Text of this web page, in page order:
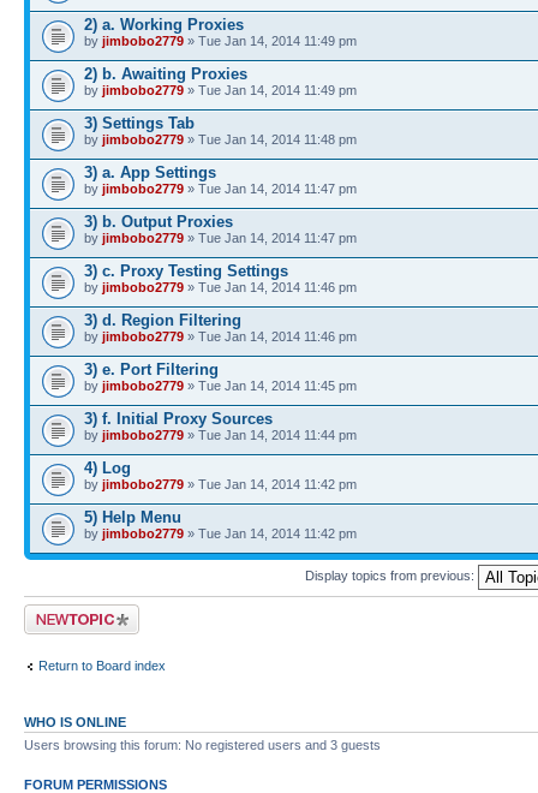
2) a. Working Proxies
by jimbobo2779 » Tue Jan 14, 2014 11:49 pm
2) b. Awaiting Proxies
by jimbobo2779 » Tue Jan 14, 2014 11:49 pm
3) Settings Tab
by jimbobo2779 » Tue Jan 14, 2014 11:48 pm
3) a. App Settings
by jimbobo2779 » Tue Jan 14, 2014 11:47 pm
3) b. Output Proxies
by jimbobo2779 » Tue Jan 14, 2014 11:47 pm
3) c. Proxy Testing Settings
by jimbobo2779 » Tue Jan 14, 2014 11:46 pm
3) d. Region Filtering
by jimbobo2779 » Tue Jan 14, 2014 11:46 pm
3) e. Port Filtering
by jimbobo2779 » Tue Jan 14, 2014 11:45 pm
3) f. Initial Proxy Sources
by jimbobo2779 » Tue Jan 14, 2014 11:44 pm
4) Log
by jimbobo2779 » Tue Jan 14, 2014 11:42 pm
5) Help Menu
by jimbobo2779 » Tue Jan 14, 2014 11:42 pm
Display topics from previous:
Post a new topic
Return to Board index
WHO IS ONLINE
Users browsing this forum: No registered users and 3 guests
FORUM PERMISSIONS